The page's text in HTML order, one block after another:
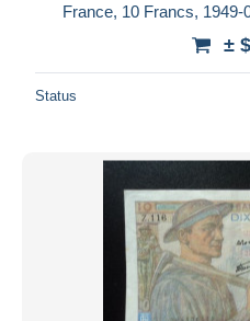
France, 10 Francs, 1949-
±
Status